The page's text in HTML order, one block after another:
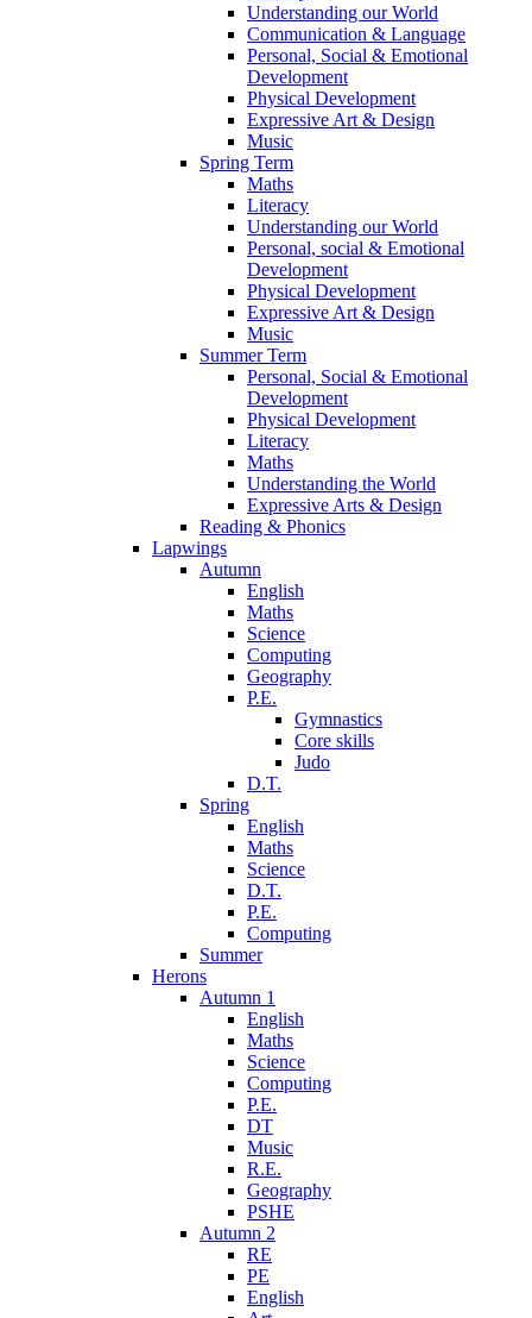
Understanding our World
Communication & Language
Personal, Social & Emotional
Development
Physical Development
Expressive Art & Design
Music
Spring Term
Maths
Literacy
Understanding our World
Personal, social & Emotional
Development
Physical Development
Expressive Art & Design
Music
Summer Term
Personal, Social & Emotional
Development
Physical Development
Literacy
Maths
Understanding the World
Expressive Arts & Design
Reading & Phonics
Lapwings
Autumn
English
Maths
Science
Computing
Geography
P.E.
Gymnastics
Core skills
Judo
D.T.
Spring
English
Maths
Science
D.T.
P.E.
Computing
Summer
Herons
Autumn 1
English
Maths
Science
Computing
P.E.
DT
Music
R.E.
Geography
PSHE
Autumn 2
RE
PE
English